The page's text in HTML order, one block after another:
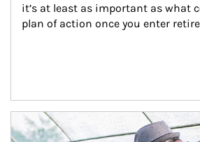
it’s at least as important as what
plan of action once you enter
Article Image